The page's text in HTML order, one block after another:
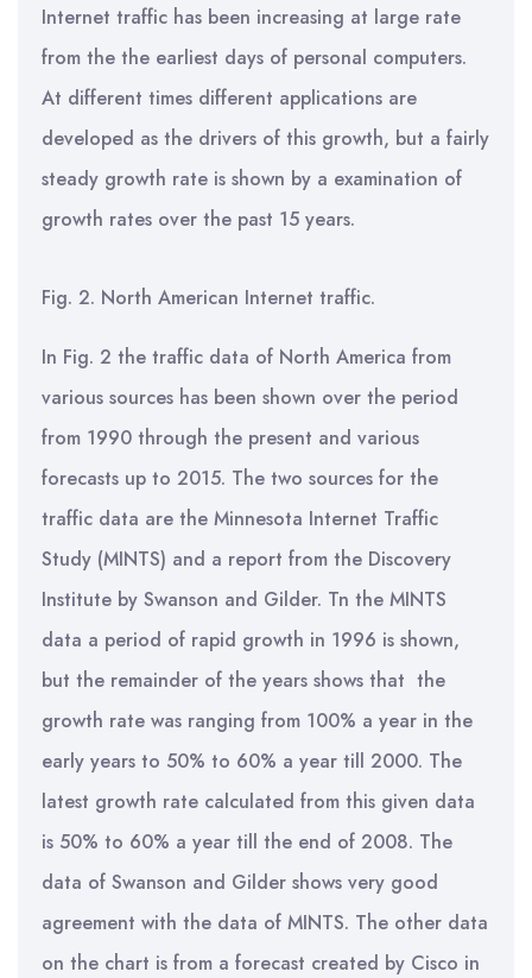
Internet traffic has been increasing at large rate
from the the earliest days of personal computers.
At different times different applications are
developed as the drivers of this growth, but a fairly
steady growth rate is shown by a examination of
growth rates over the past 15 years.
Fig. 2. North American Internet traffic.
In Fig. 2 the traffic data of North America from
various sources has been shown over the period
from 1990 through the present and various
forecasts up to 2015. The two sources for the
traffic data are the Minnesota Internet Traffic
Study (MINTS) and a report from the Discovery
Institute by Swanson and Gilder. Tn the MINTS
data a period of rapid growth in 1996 is shown,
but the remainder of the years shows that the
growth rate was ranging from 100% a year in the
early years to 50% to 60% a year till 2000. The
latest growth rate calculated from this given data
is 50% to 60% a year till the end of 2008. The
data of Swanson and Gilder shows very good
agreement with the data of MINTS. The other data
on the chart is from a forecast created by Cisco in